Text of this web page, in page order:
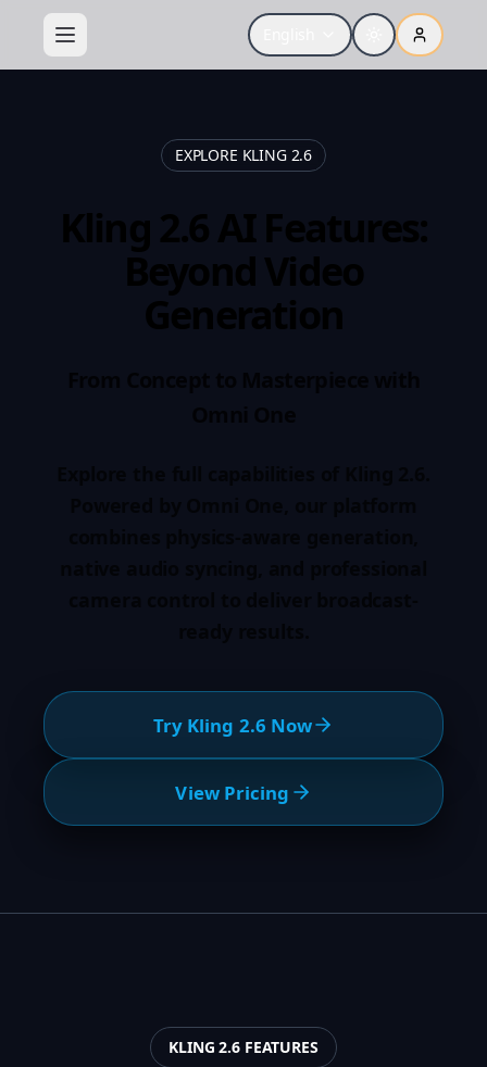
EXPLORE KLING 2.6
Kling 2.6 AI Features:
Beyond Video
Generation
Try Kling 2.6 Now
View Pricing
KLING 2.6 FEATURES